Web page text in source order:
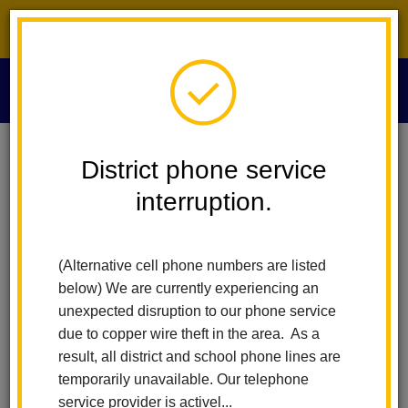
District phone service
interruption.
(Alternative cell phone numbers are listed
below) We are currently experiencing an
unexpected disruption to our phone service
due to copper wire theft in the area. As a
result, all district and school phone lines are
temporarily unavailable. Our telephone
service provider is activel...
Update Center Public Health Guidance
COVID-19 PUBLIC HEALTH
Orange County Resources
Text OCCOVID19 to 888777 to receive text message alerts
re: COVID-19 in OC
OC Health Care Agency’s (HCA) Health Referral Line